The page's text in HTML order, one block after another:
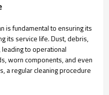
is fundamental to ensuring its
its service life. Dust, debris,
leading to operational
worn components, and even
a regular cleaning procedure